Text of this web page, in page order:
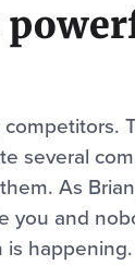
several
As
and
happening.